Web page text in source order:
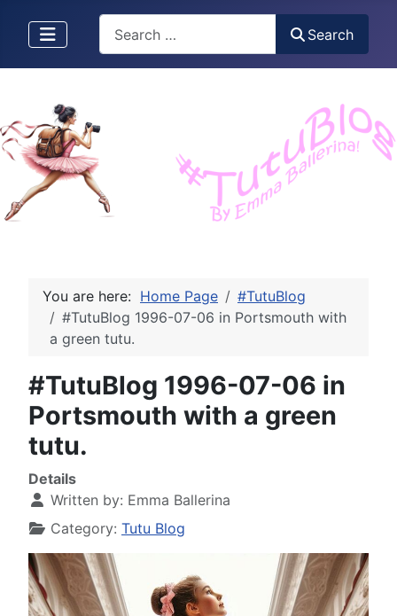
Search
You are here: Home Page
#TutuBlog
#TutuBlog 1996-07-06 in Portsmouth with
a green tutu.
#TutuBlog 1996-07-06 in
Portsmouth with a green
tutu.
Details
Written by: Emma Ballerina
Category: Tutu Blog